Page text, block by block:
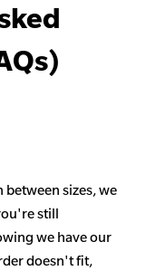
sizes, we
still
we have our
doesn't fit,